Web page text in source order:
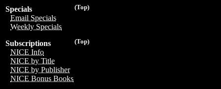
(Top)
Specials
Email Specials
Weekly Specials
(Top)
Subscriptions
NICE Info
NICE by Title
NICE by Publisher
NICE Bonus Books